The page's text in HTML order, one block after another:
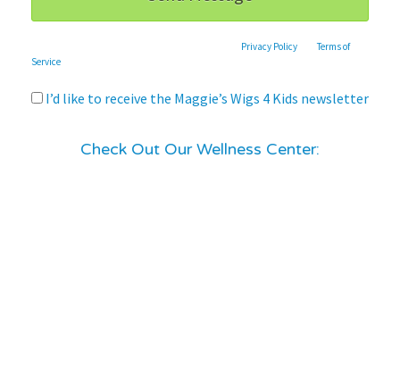
Privacy Policy andTerms of
Service
I’d like to receive the Maggie’s Wigs 4 Kids newsletter
Check Out Our Wellness Center: